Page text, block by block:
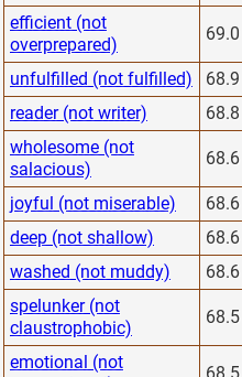
efficient (not
overprepared)
69.0
unfulfilled (not fulfilled) 68.9
reader (not writer)
68.8
wholesome (not
salacious)
68.6
joyful (not miserable) 68.6
deep (not shallow)
68.6
washed (not muddy)
68.6
spelunker (not
claustrophobic)
68.5
emotional (not